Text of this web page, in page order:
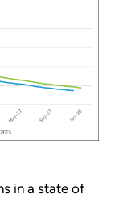
in a state of